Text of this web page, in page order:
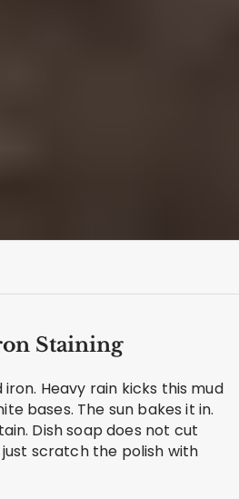
Staining
Heavy rain kicks this mud
bases. The sun bakes it in.
Dish soap does not cut
just scratch the polish with